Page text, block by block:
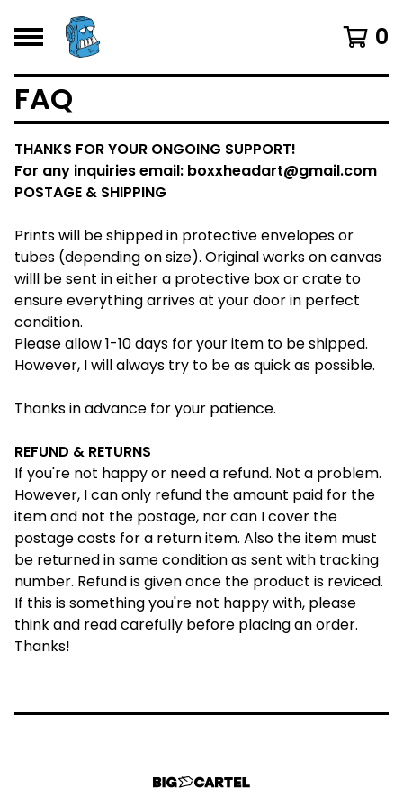
0
FAQ
THANKS FOR YOUR ONGOING SUPPORT!
For any inquiries email: boxxheadart@gmail.com
POSTAGE & SHIPPING
Prints will be shipped in protective envelopes or
tubes (depending on size). Original works on canvas
willl be sent in either a protective box or crate to
ensure everything arrives at your door in perfect
condition.
Please allow 1-10 days for your item to be shipped.
However, I will always try to be as quick as possible.
Thanks in advance for your patience.
REFUND & RETURNS
If you're not happy or need a refund. Not a problem.
However, I can only refund the amount paid for the
item and not the postage, nor can I cover the
postage costs for a return item. Also the item must
be returned in same condition as sent with tracking
number. Refund is given once the product is reviced.
If this is something you're not happy with, please
think and readcarefully before placing an order.
Thanks!